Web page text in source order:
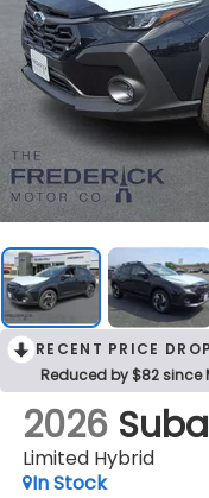
RECENT PRICE
Reduced by $82 since
2026
Limited Hybrid
In Stock